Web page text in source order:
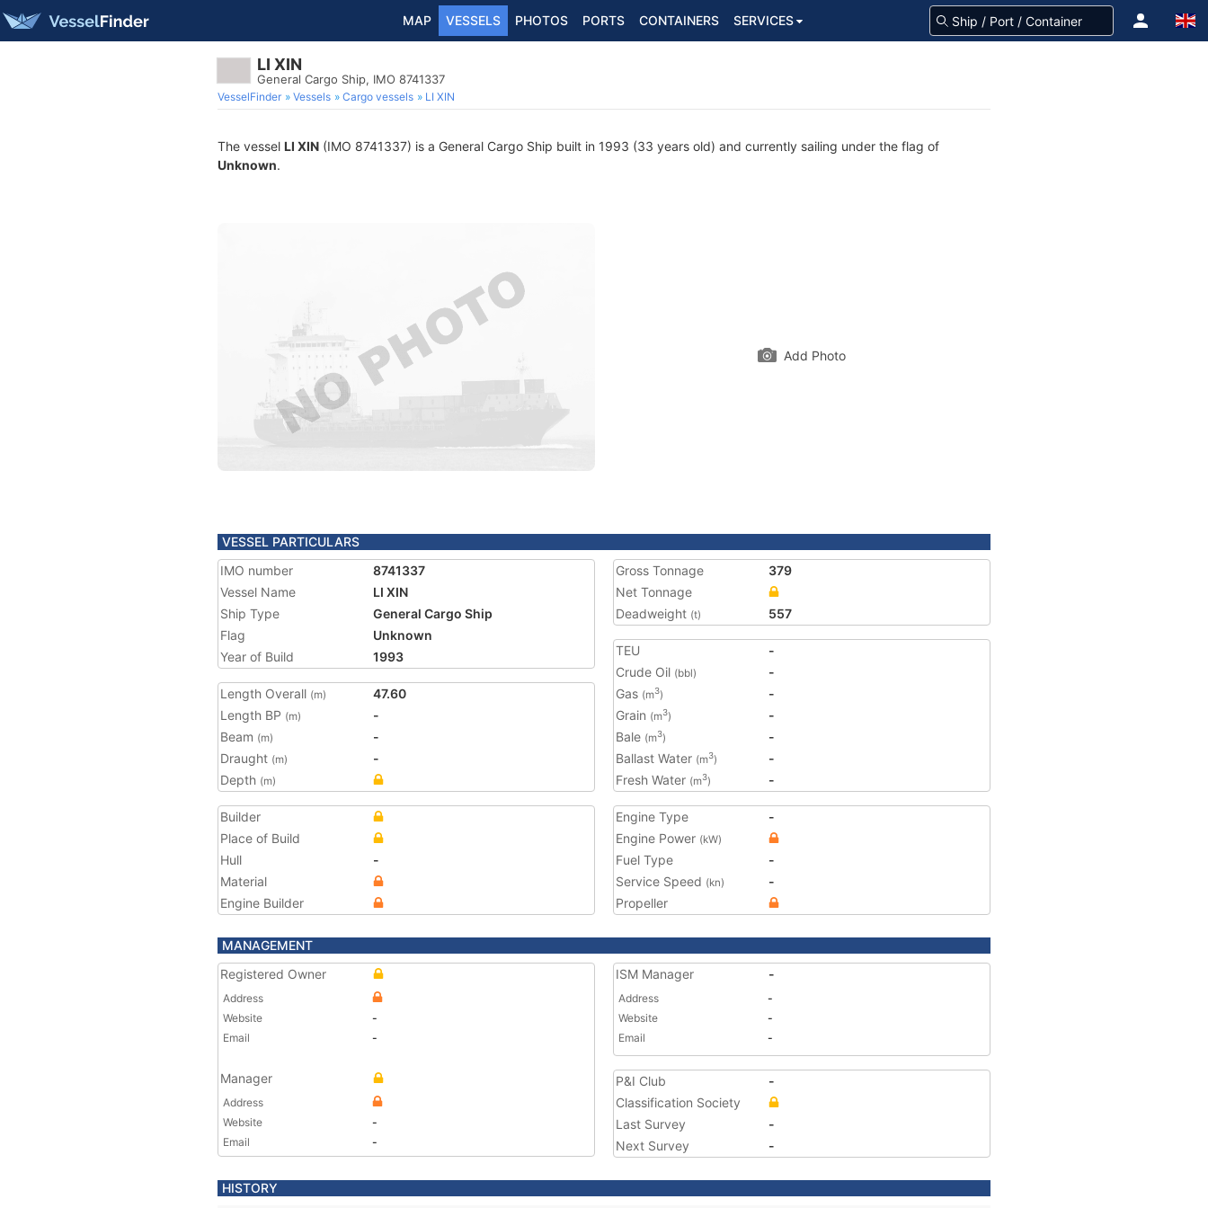
MAP VESSELS PHOTOS PORTS CONTAINERS SERVICES
LI XIN
General Cargo Ship, IMO 8741337
VesselFinder Vessels Cargo vessels LI XIN
The vessel LI XIN (IMO 8741337) is a General Cargo Ship built in 1993 (33 years old) and currently sailing under the flag of
Unknown.
Add Photo
VESSEL PARTICULARS
IMO number
8741337
Vessel Name
LI XIN
Ship Type
General Cargo Ship
Flag
Unknown
Year of Build
1993
Length Overall (m)
47.60
Length BP (m)
-
Beam (m)
-
Draught (m)
-
Depth (m)
Gross Tonnage
379
Net Tonnage
Deadweight (t) 557
TEU
-
Crude Oil (bbl)
-
Gas (m3)
-
Grain (m3)
-
Bale (m3)
-
Ballast Water (m3)
-
Fresh Water (m3) -
Builder
Place of Build
Hull
-
Material
Engine Builder
Engine Type
-
Engine Power (kW)
Fuel Type
-
Service Speed (kn)
-
Propeller
MANAGEMENT
Registered Owner
Address
Website
-
Email
-
Manager
Address
Website
-
Email
-
ISM Manager -
Address
-
Website
-
Email
-
P&I Club
-
Classification Society
Last Survey
-
Next Survey
-
HISTORY